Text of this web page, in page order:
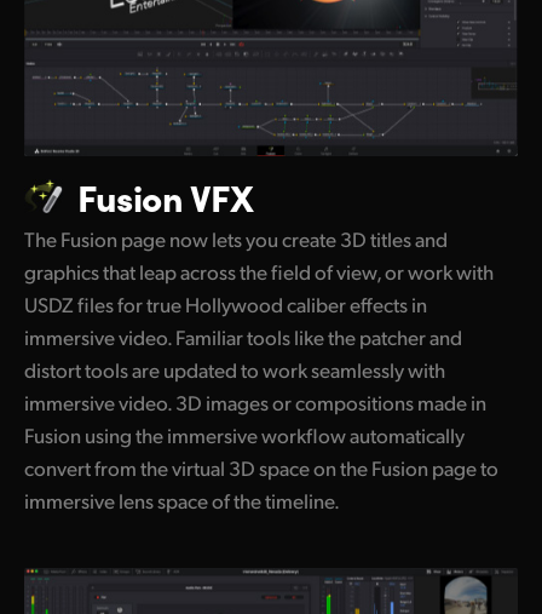
Fusion VFX
The Fusion page now lets you create 3D titles and
graphics that leap across the field of view, or work with
USDZ files for true Hollywood caliber effects in
immersive video. Familiar tools like the patcher and
distort tools are updated to work seamlessly with
immersive video. 3D images or compositions made in
Fusion using the immersive workflow automatically
convert from the virtual 3D space on the Fusion page to
immersive lens space of the timeline.